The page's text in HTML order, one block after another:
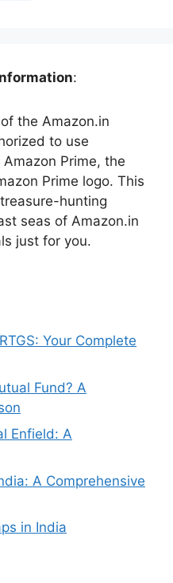
:
the Amazon.in
to use
Prime, the
Prime logo. This
hunting
seas of Amazon.in
just for you.
Your Complete
Fund? A
Enfield: A
A Comprehensive
in India